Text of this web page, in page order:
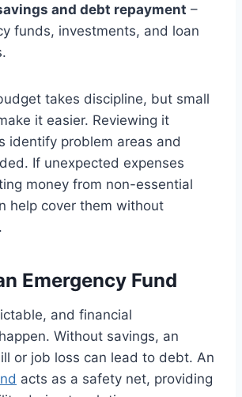
and debt repayment –
funds, investments, and loan
takes discipline, but small
it easier. Reviewing it
identify problem areas and
If unexpected expenses
money from non-essential
help cover them without
Emergency Fund
and financial
Without savings, an
or job loss can lead to debt. An
acts as a safety net, providing